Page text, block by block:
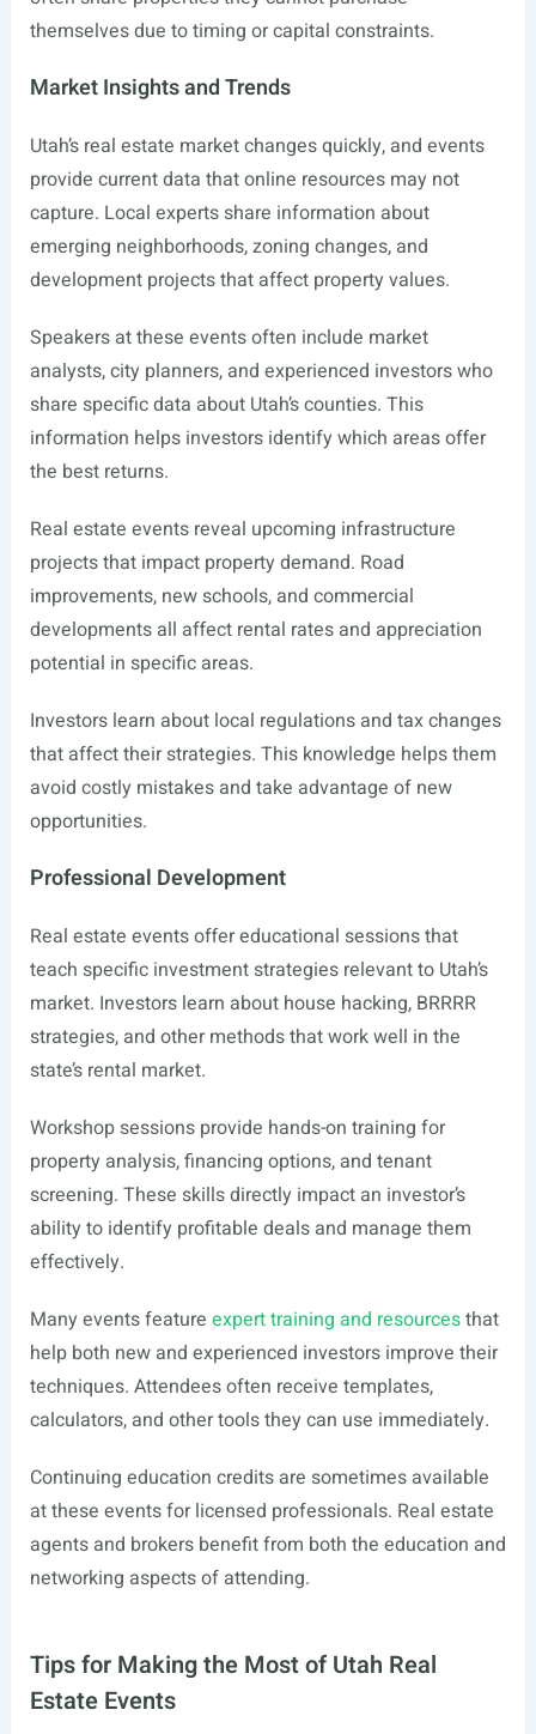
themselves due to timing or capital constraints.
Market Insights and Trends
Utah’s real estate market changes quickly, and events
provide current data that online resources may not
capture. Local experts share information about
emerging neighborhoods, zoning changes, and
development projects that affect property values.
Speakers at these events often include market
analysts, city planners, and experienced investors who
share specific data about Utah’s counties. This
information helps investors identify which areas offer
the best returns.
Real estate events reveal upcoming infrastructure
projects that impact property demand. Road
improvements, new schools, and commercial
developments all affect rental rates and appreciation
potential in specific areas.
Investors learn about local regulations and tax changes
that affect their strategies. This knowledge helps them
avoid costly mistakes and take advantage of new
opportunities.
Professional Development
Real estate events offer educational sessions that
teach specific investment strategies relevant to Utah’s
market. Investors learn about house hacking, BRRRR
strategies, and other methods that work well in the
state’s rental market.
Workshop sessions provide hands-on training for
property analysis, financing options, and tenant
screening. These skills directly impact an investor’s
ability to identify profitable deals and manage them
effectively.
Many events feature expert training and resourcesthat
help both new and experienced investors improve their
techniques. Attendees often receive templates,
calculators, and other tools they can use immediately.
Continuing education credits are sometimes available
at these events for licensed professionals. Real estate
agents and brokers benefit from both the education and
networking aspects of attending.
Tips for Making the Most of Utah Real
Estate Events